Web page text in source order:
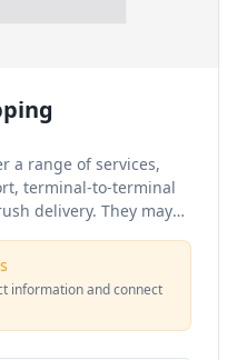
a range of services,
terminal-to-terminal
delivery. They may
and customs
Global
company, provides a
and shipping
information and connect